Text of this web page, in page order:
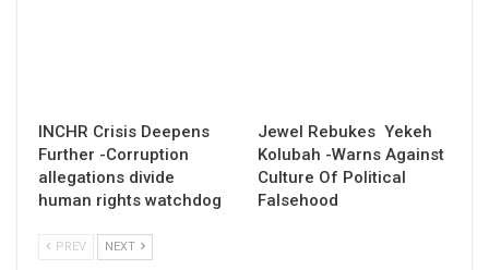
INCHR Crisis Deepens
Further -Corruption
allegations divide
human rights watchdog
Jewel Rebukes Yekeh
Kolubah -Warns Against
Culture Of Political
Falsehood
PREV NEXT